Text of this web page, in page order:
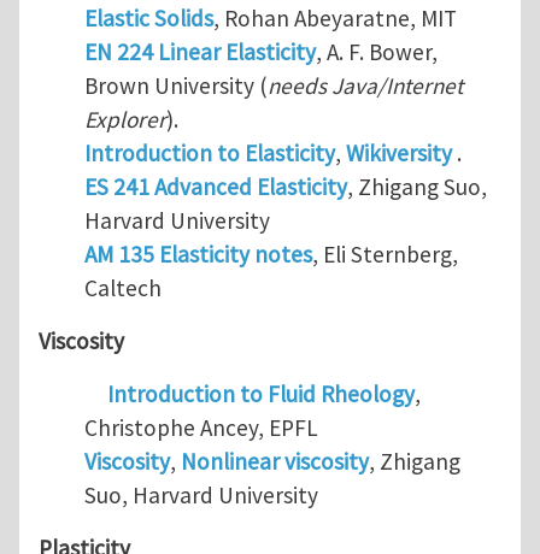
Elastic Solids, Rohan Abeyaratne, MIT
EN 224 Linear Elasticity, A. F. Bower,
Brown University (needs Java/Internet
Explorer).
Introduction to Elasticity, Wikiversity.
ES 241 Advanced Elasticity, Zhigang Suo,
Harvard University
AM 135 Elasticity notes, Eli Sternberg,
Caltech
Viscosity
Introduction to Fluid Rheology,
Christophe Ancey, EPFL
Viscosity, Nonlinear viscosity, Zhigang
Suo, Harvard University
Plasticity